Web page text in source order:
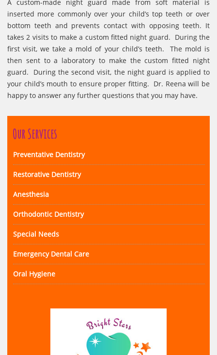
A custom-made night guard made from soft material is
inserted more commonly over your child’s top teeth or over
bottom teeth and prevents contact with opposing teeth. It
takes 2 visits to make a custom fitted night guard. During the
first visit, we take a mold of your child’s teeth. The mold is
then sent to a laboratory to make the custom fitted night
guard. During the second visit, the night guard is applied to
your child’s mouth to ensure proper fitting. Dr. Reena will be
happy to answer any further questions that you may have.
Our Services
Preventative Dentistry
Restorative Dentistry
Anesthesia
Orthodontic Dentistry
Special Needs
Emergency Dental Care
Oral Hygiene